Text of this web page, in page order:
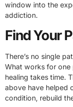
window into the
addiction.
Find Your
There’s no single
What works for one
healing takes time.
above have helped
condition, rebuild